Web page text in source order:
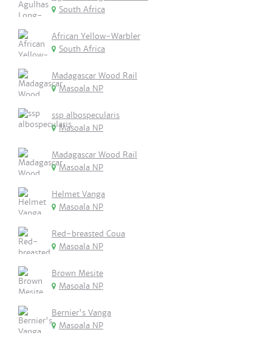
South Africa
African Yellow-Warbler
South Africa
Madagascar Wood Rail
Masoala NP
ssp albospecularis
Masoala NP
Madagascar Wood Rail
Masoala NP
Helmet Vanga
Masoala NP
Red-breasted Coua
Masoala NP
Brown Mesite
Masoala NP
Bernier's Vanga
Masoala NP